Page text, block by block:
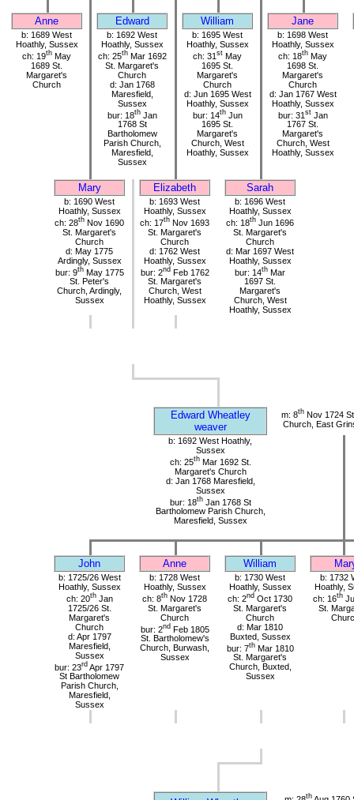
Anne Edward William Jane
b: 1689 West
Hoathly, Sussex
ch: 19th May
1689 St.
Margaret's
Church
b: 1692 West
Hoathly, Sussex
ch: 25thMar 1692
St. Margaret's
Church
d: Jan 1768
Maresfield,
Sussex
bur: 18thJan
1768 St
Bartholomew
Parish Church,
Maresfield,
Sussex
b: 1695 West
Hoathly, Sussex
ch: 31 st May
1695 St.
Margaret's
Church
d: Jun 1695 West
Hoathly, Sussex
bur: 14thJun
1695 St.
Margaret's
Church, West
Hoathly, Sussex
b: 1698 West
Hoathly, Sussex
ch: 18th May
1698 St.
Margaret's
Church
d: Jan 1767 West
Hoathly, Sussex
bur: 31 stJan
1767 St.
Margaret's
Church, West
Hoathly, Sussex
Mary Elizabeth Sarah
b: 1690 West
Hoathly, Sussex
ch: 28th Nov 1690
St. Margaret's
Church
d: May 1775
Ardingly, Sussex
bur: 9thMay 1775
St. Peter's
Church, Ardingly,
Sussex
b: 1693 West
Hoathly, Sussex
ch: 17th Nov 1693
St. Margaret's
Church
d: 1762 West
Hoathly, Sussex
bur: 2ndFeb 1762
St. Margaret's
Church, West
Hoathly, Sussex
b: 1696 West
Hoathly, Sussex
ch: 18th Jun 1696
St. Margaret's
Church
d: Mar 1697 West
Hoathly, Sussex
bur: 14th Mar
1697 St.
Margaret's
Church, West
Hoathly, Sussex
Edward Wheatley
weaver
m: 8thNov 1724
Church, East
b: 1692 West Hoathly,
Sussex
ch: 25thMar 1692 St.
Margaret's Church
d: Jan 1768 Maresfield,
Sussex
bur: 18thJan 1768 St
Bartholomew Parish Church,
Maresfield, Sussex
John Anne William
b: 1725/26 West
Hoathly, Sussex
ch: 20thJan
1725/26 St.
Margaret's
Church
d: Apr 1797
Maresfield,
Sussex
bur: 23rd Apr 1797
St Bartholomew
Parish Church,
Maresfield,
Sussex
b: 1728 West
Hoathly, Sussex
ch: 8th Nov 1728
St. Margaret's
Church
bur: 2ndFeb 1805
St. Bartholomew's
Church, Burwash,
Sussex
b: 1730 West
Hoathly, Sussex
ch: 2nd Oct 1730
St. Margaret's
Church
d: Mar 1810
Buxted, Sussex
bur: 7thMar 1810
St. Margaret's
Church, Buxted,
Sussex
b: 1732
Hoathly,
ch: 16th
St.
th